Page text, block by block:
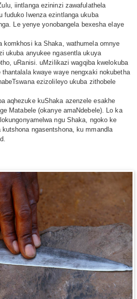
iintlanga ezininzi zawafulathela
fuduko lwenza ezintlanga ukuba
Le yenye yonobangela bexesha elaye
komkhosi ka Shaka, wathumela omnye
ukuba anyukee ngasentla ukuya
uRanisi. uMzilikazi wagqiba kwelokuba
kwaye waye nengxaki nokubetha
ezizolileyo ukuba zithobele
aqhezuke kuShaka azenzele esakhe
Matabele (okanye amaNdebele). Lo ka
ngu Shaka, ngoko ke
ngasentshona, ku mmandla